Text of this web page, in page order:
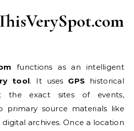
functions as an intelligent
tool. It uses GPS historical
the exact sites of events,
primary source materials like
archives. Once a location